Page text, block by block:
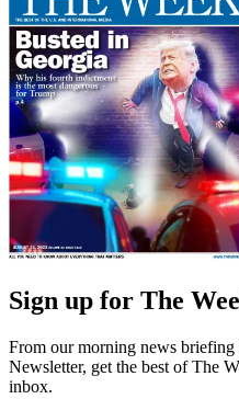
Sign up for The
From our morning news
Newsletter, get the best of The
inbox.